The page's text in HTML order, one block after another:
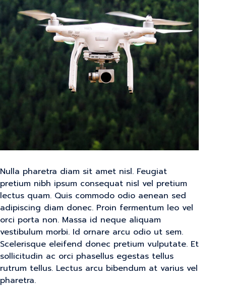
Nulla pharetra diam sit amet nisl. Feugiat
pretium nibh ipsum consequat nisl vel pretium
lectus quam. Quis commodo odio aenean sed
adipiscing diam donec. Proin fermentum leo vel
orci porta non. Massa id neque aliquam
vestibulum morbi. Id ornare arcu odio ut sem.
Scelerisque eleifend donec pretium vulputate. Et
sollicitudin ac orci phasellus egestas tellus
rutrum tellus. Lectus arcu bibendum at varius vel
pharetra.